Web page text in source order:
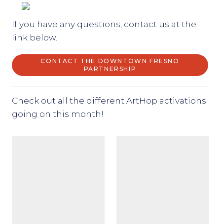
If you have any questions, contact us at the
link below.
CONTACT THE DOWNTOWN FRESNO
PARTNERSHIP
Check out all the different ArtHop activations
going on this month!